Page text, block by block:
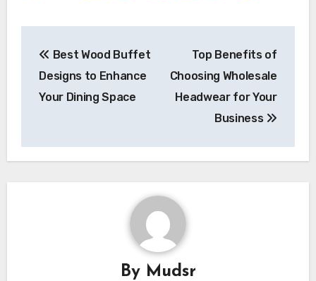
navigation
Best Wood Buffet
Designs to Enhance
Your Dining Space
Top Benefits of
Choosing Wholesale
Headwear for Your
Business
By Mudsr